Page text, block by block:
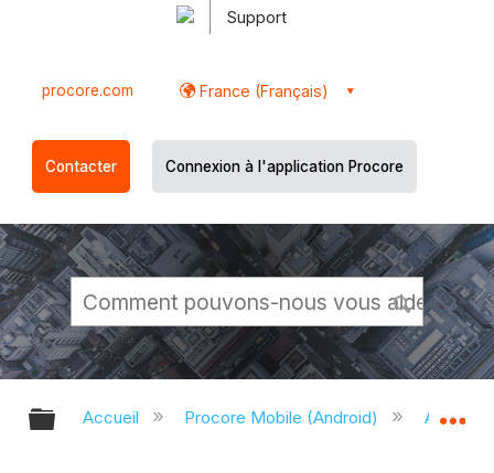
Support
procore.com France (Français)
Contacter Connexion à l'application Procore
Développer/réduire la hiérarchie
Accueil Procore Mobile (Android)